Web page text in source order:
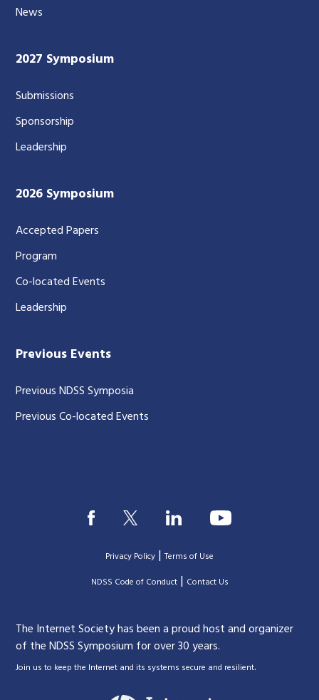
News
2027 Symposium
Submissions
Sponsorship
Leadership
2026 Symposium
Accepted Papers
Program
Co-located Events
Leadership
Previous Events
Previous NDSS Symposia
Previous Co-located Events
Privacy Policy |Terms of Use
|NDSS Code of Conduct| Contact Us
The Internet Society has been a proud host and organizer
of the NDSS Symposium for over 30 years.
Join us to keep the Internet and its systems secure and resilient.